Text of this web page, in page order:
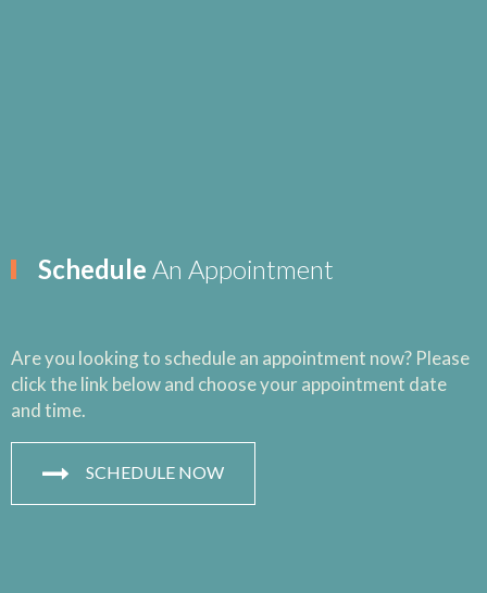
Schedule An Appointment
Are you looking to schedule an appointment now? Please
click the link below and choose your appointment date
and time.
SCHEDULE NOW